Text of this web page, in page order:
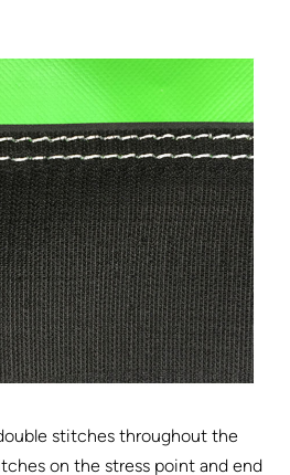
stitches throughout the
on the stress point and end